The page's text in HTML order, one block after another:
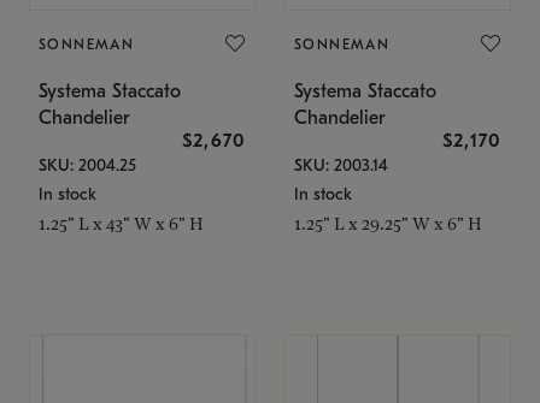
SONNEMAN
Systema Staccato
Chandelier
$2,670
SKU: 2004.25
In stock
1.25" L x 43" W x 6" H
SONNEMAN
Systema Staccato
Chandelier
$2,170
SKU: 2003.14
In stock
1.25" L x 29.25" W x 6" H